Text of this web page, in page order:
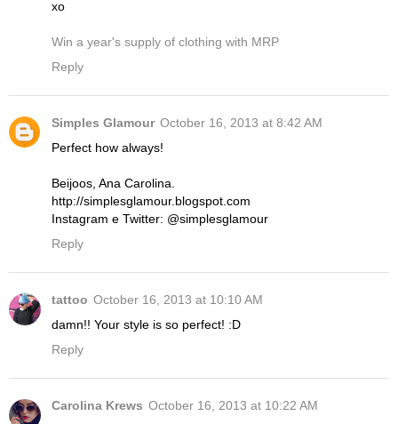
xo
Win a year's supply of clothing with MRP
Reply
Simples Glamour October 16, 2013 at 8:42 AM
Perfect how always!
Beijoos, Ana Carolina.
http://simplesglamour.blogspot.com
Instagram e Twitter: @simplesglamour
Reply
tattoo October 16, 2013 at 10:10 AM
damn!! Your style is so perfect! :D
Reply
Carolina Krews October 16, 2013 at 10:22 AM